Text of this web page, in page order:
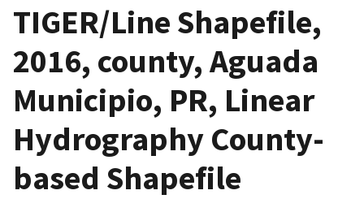
TIGER/Line Shapefile,
2016, county, Aguada
Municipio, PR, Linear
Hydrography County-
based Shapefile